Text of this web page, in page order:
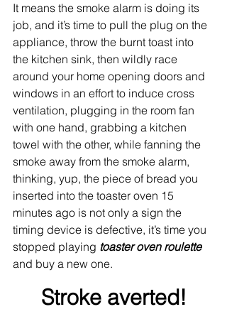
It means the smoke alarm is doing its
job, and it’s time to pull the plug on the
appliance, throw the burnt toast into
the kitchen sink, then wildly race
around your home opening doors and
windows in an effort to induce cross
ventilation, plugging in the room fan
with one hand, grabbing a kitchen
towel with the other, while fanning the
smoke away from the smoke alarm,
thinking, yup, the piece of bread you
inserted into the toaster oven 15
minutes ago is not only a sign the
timing device is defective, it’s time you
stopped playing toaster oven roulette
and buy a new one.
Stroke averted!